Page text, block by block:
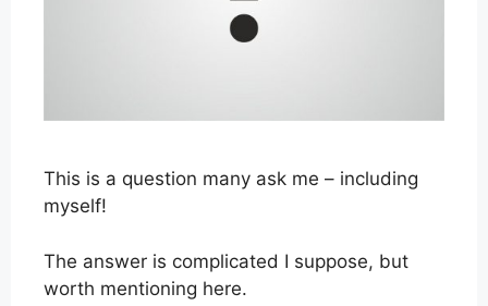
This is a question many ask me – including
myself!
The answer is complicated I suppose, but
worth mentioning here.